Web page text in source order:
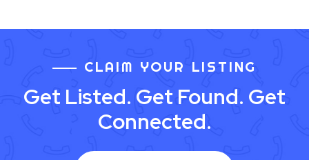
CLAIM YOUR LISTING
Get Listed. Get Found. Get
Connected.